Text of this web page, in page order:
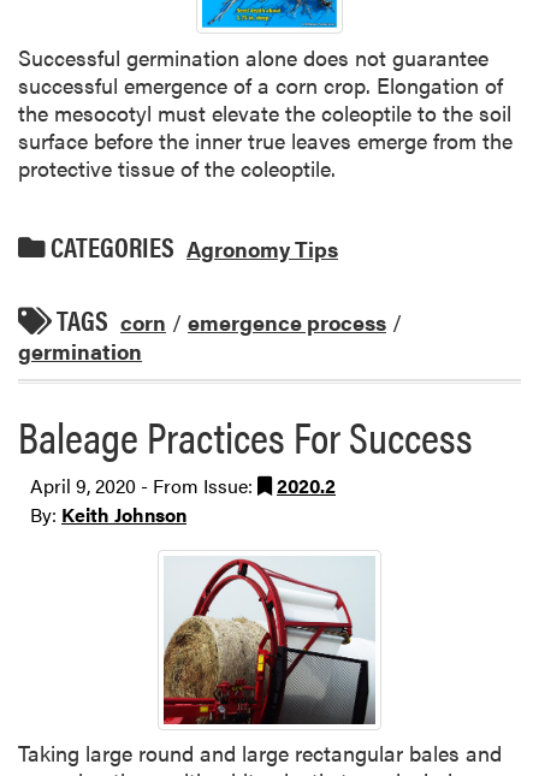
Successful germination alone does not guarantee
successful emergence of a corn crop. Elongation of
the mesocotyl must elevate the coleoptile to the soil
surface before the inner true leaves emerge from the
protective tissue of the coleoptile.
CATEGORIES Agronomy Tips
TAGS corn / emergence process /
germination
Baleage Practices For Success
April 9, 2020 - From Issue:
2020.2
By: Keith Johnson
Taking large round and large rectangular bales and